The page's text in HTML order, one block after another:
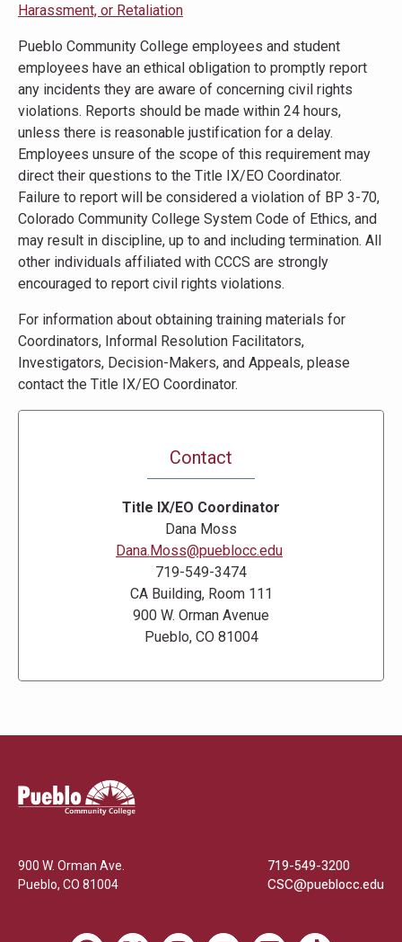
Harassment, or Retaliation
Pueblo Community College employees and student
employees have an ethical obligation to promptly report
any incidents they are aware of concerning civil rights
violations. Reports should be made within 24 hours,
unless there is reasonable justification for a delay.
Employees unsure of the scope of this requirement may
direct their questions to the Title IX/EO Coordinator.
Failure to report will be considered a violation of BP 3-70,
Colorado Community College System Code of Ethics, and
may result in discipline, up to and including termination. All
other individuals affiliated with CCCS are strongly
encouraged to report civil rights violations.
For information about obtaining training materials for
Coordinators, Informal Resolution Facilitators,
Investigators, Decision-Makers, and Appeals, please
contact the Title IX/EO Coordinator.
Contact
Title IX/EO Coordinator
Dana Moss
Dana.Moss@pueblocc.edu
719-549-3474
CA Building, Room 111
900 W. Orman Avenue
Pueblo, CO 81004
Pueblo
Community
900 W. Orman Ave.
Pueblo, CO 81004
719-549-3200
CSC@pueblocc.edu